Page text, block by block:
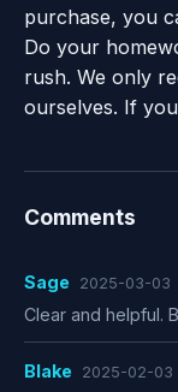
purchase, you
Do your
rush. We only
ourselves. If
Comments
Sage 2025-03-03
Clear and helpful.
Blake 2025-02-03